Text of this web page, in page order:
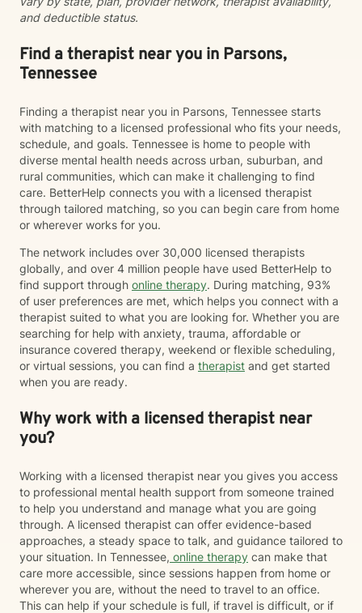
to begin, you don’t have to do this alone. If you’re
to be part of your healing journey. Reach out today to
schedule your first session.
and deductible status.
Find a therapist near you in Parsons,
Tennessee
Finding a therapist near you in Parsons, Tennessee starts
with matching to a licensed professional who fits your needs,
schedule, and goals. Tennessee is home to people with
diverse mental health needs across urban, suburban, and
rural communities, which can make it challenging to find
care. BetterHelp connects you with a licensed therapist
through tailored matching, so you can begin care from home
or wherever works for you.
The network includes over 30,000 licensed therapists
globally, and over 4 million people have used BetterHelp to
find support through online therapy. During matching, 93%
of user preferences are met, which helps you connect with a
therapist suited to what you are looking for. Whether you are
searching for help with anxiety, trauma, affordable or
insurance covered therapy, weekend or flexible scheduling,
or virtual sessions, you can find a therapist and get started
when you are ready.
Why work with a licensed therapist near
you?
Working with a licensed therapist near you gives you access
to professional mental health support from someone trained
to help you understand and manage what you are going
through. A licensed therapist can offer evidence-based
approaches, a steady space to talk, and guidance tailored to
your situation. In Tennessee, online therapy can make that
care more accessible, since sessions happen from home or
wherever you are, without the need to travel to an office.
This can help if your schedule is full, if travel is difficult, or if